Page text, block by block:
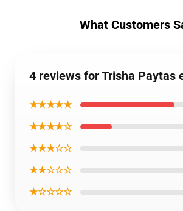
What Customers
4 reviews for Trisha Paytas
★★★★★
★★★★☆
★★★☆☆
★★☆☆☆
★☆☆☆☆